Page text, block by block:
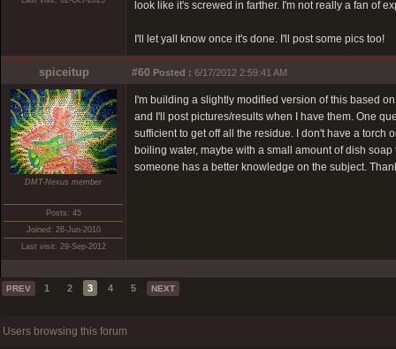
look like it's screwed in farther. I'm not really a fan of
I'll let yall know once it's done. I'll post some pics too!
spiceitup #60 Posted : 6/17/2012 2:59:41 AM
DMT-Nexus member
Posts: 45
Joined: 26-Jun-2010
Last visit: 29-Sep-2012
I'm building a slightly modified version of this based
and I'll post pictures/results when I have them. One
sufficient to get off all the residue. I don't have a torch
boiling water, maybe with a small amount of dish
someone has a better knowledge on the subject.
PREV 1 2 3 4 5 NEXT
Users browsing this forum